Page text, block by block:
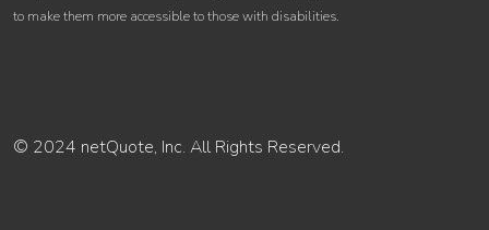
to make them more accessible to those with disabilities.
© 2024 netQuote, Inc. All Rights Reserved.